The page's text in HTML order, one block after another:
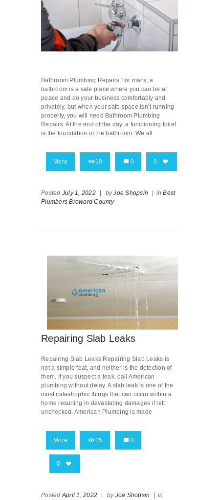
Bathroom Plumbing Repairs For many, a
bathroom is a safe place where you can be at
peace and do your business comfortably and
privately, but when your safe space isn’t running
properly, you will need Bathroom Plumbing
Repairs. At the end of the day, a functioning toilet
is the foundation of the bathroom. We all
More 10 0 0
Posted July 1, 2022 byJoe Shopsin inBest
Plumbers Broward County
Repairing Slab Leaks
Repairing Slab Leaks Repairing Slab Leaks is
not a simple feat, and neither is the detection of
them. If you suspect a leak, call American
plumbing without delay. A slab leak is one of the
most catastrophic things that can occur within a
home resulting in devastating damages if left
unchecked. American Plumbing is made
More 25 0
0
PostedApril 1, 2022 by Joe Shopsin
in